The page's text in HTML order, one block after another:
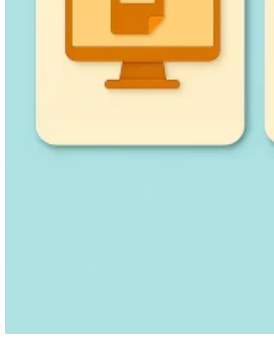
Country Tax Guides
EuropeAmericasAsia-PacificAfrica